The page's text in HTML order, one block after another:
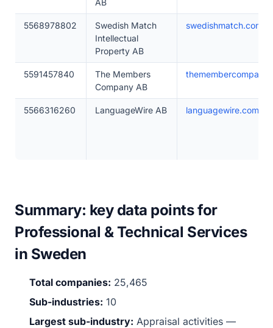
AB
5568978802
Swedish Match
Intellectual
Property AB
swedishmatch.com
5591457840
The Members
Company AB
5566316260 LanguageWire AB languagewire.com
Summary: key data points for
Professional & Technical Services
in Sweden
Total companies: 25,465
Sub-industries: 10
Largest sub-industry: Appraisal activities —